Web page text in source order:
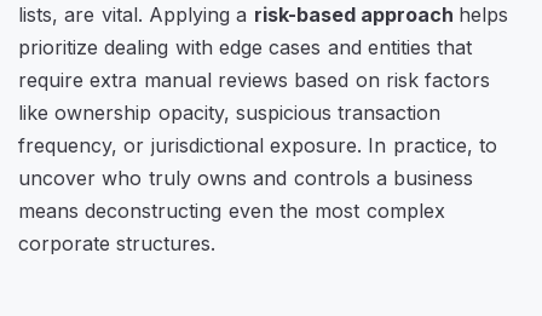
lists, are vital. Applying a risk-based approach helps
prioritize dealing with edge cases and entities that
require extra manual reviews based on risk factors
like ownership opacity, suspicious transaction
frequency, or jurisdictional exposure. In practice, to
uncover who truly owns and controls a business
means deconstructing even the most complex
corporate structures.